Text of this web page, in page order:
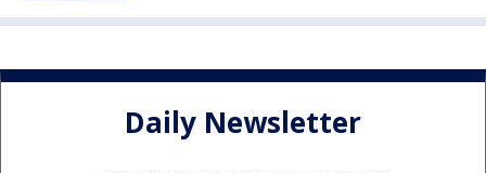
Daily Newsletter